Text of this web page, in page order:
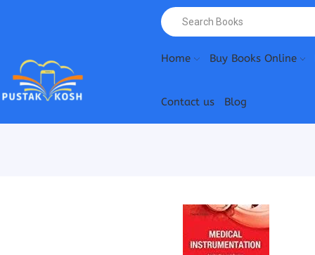
Home Buy Books Online
Contact us Blog